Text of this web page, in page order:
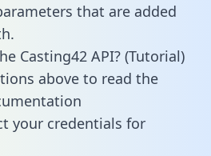
that are added
Casting42 API? (Tutorial)
above to read the
your credentials for